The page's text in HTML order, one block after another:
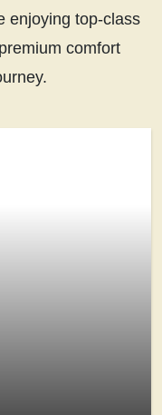
enjoying top-class
comfort